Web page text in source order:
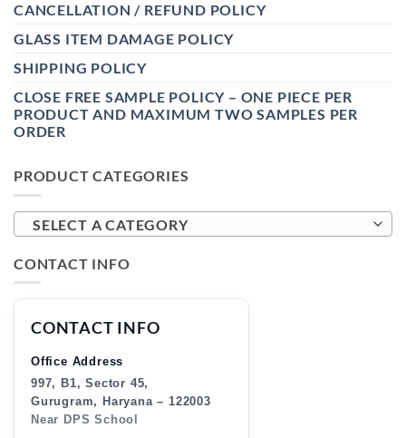
CANCELLATION / REFUND POLICY
GLASS ITEM DAMAGE POLICY
SHIPPING POLICY
CLOSE FREE SAMPLE POLICY – ONE PIECE PER
PRODUCT AND MAXIMUM TWO SAMPLES PER
ORDER
PRODUCT CATEGORIES
SELECT A CATEGORY
CONTACT INFO
CONTACT INFO
Office Address
997, B1, Sector 45,
Gurugram, Haryana – 122003
Near DPS School